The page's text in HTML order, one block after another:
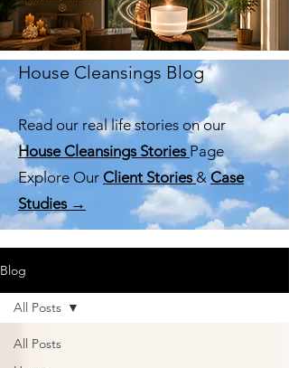
House Cleansings Blog
Read our real life stories on our
House Cleansings Stories Page
Explore Our Client Stories&Case
Studies →
Blog
All Posts
All Posts